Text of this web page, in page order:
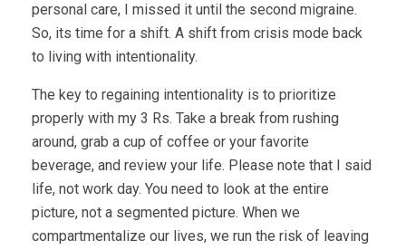
personal care, I missed it until the second migraine.
So, its time for a shift. A shift from crisis mode back
to living with intentionality.
The key to regaining intentionality is to prioritize
properly with my 3 Rs. Take a break from rushing
around, grab a cup of coffee or your favorite
beverage, and review your life. Please note that I said
life, not work day. You need to look at the entire
picture, not a segmented picture. When we
compartmentalize our lives, we run the risk of leaving